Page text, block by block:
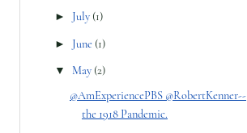
► July (1)
► June (1)
▼ May (2)
@AmExperiencePBS @RobertKenner--
the 1918 Pandemic.